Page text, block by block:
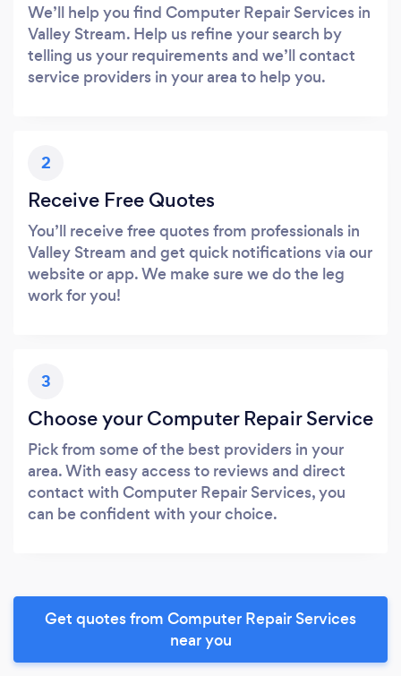
We’ll help you find Computer Repair Services in
Valley Stream. Help us refine your search by
telling us your requirements and we’ll contact
service providers in your area to help you.
2
Receive Free Quotes
You’ll receive free quotes from professionals in
Valley Stream and get quick notifications via our
website or app. We make sure we do the leg
work for you!
3
Choose your Computer Repair Service
Pick from some of the best providers in your
area. With easy access to reviews and direct
contact with Computer Repair Services, you
can be confident with your choice.
Get quotes from Computer Repair Services
near you